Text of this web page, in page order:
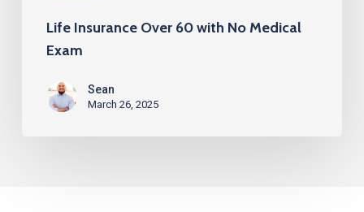
Life Insurance Over 60 with No Medical
Exam
Sean
March 26, 2025